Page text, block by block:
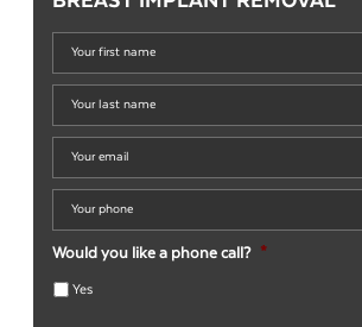
Your
name *
Your
name *
Your
Your
Would you like a phone call? *
Yes